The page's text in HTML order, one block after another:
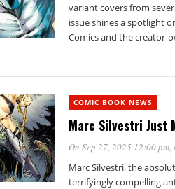
variant covers from
issue shines a spotlight
Comics and the creator-
COMIC BOOK NEWS
Marc Silvestri Just
On Sep 27, 2025 12:00 pm,
Marc Silvestri, the
terrifyingly compelling